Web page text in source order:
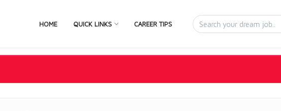
HOME QUICK LINKS CAREER TIPS